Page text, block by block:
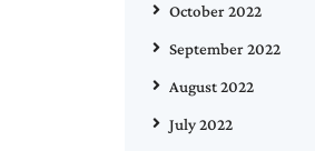
October 2022
September 2022
August 2022
July 2022